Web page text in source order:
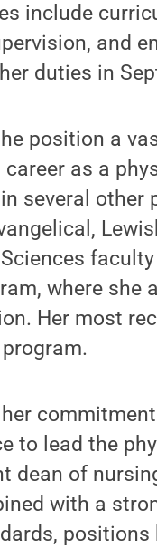
include
and
duties in
position a
as a
several
where she
Her most
to lead the
dean of
with a
positions